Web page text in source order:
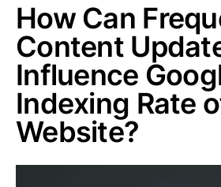
How Can
Content
Influence
Indexing Rate
Website?